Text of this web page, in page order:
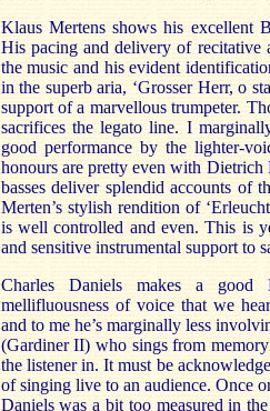
Klaus Mertens shows his excellent
His pacing and delivery of recitative
the music and his evident
in the superb aria, ‘Grosser Herr, o
support of a marvellous trumpeter.
sacrifices the legato line. I
good performance by the lighter-
honours are pretty even with
basses deliver splendid accounts of
Merten’s stylish rendition of
is well controlled and even. This is
and sensitive instrumental support to
Charles Daniels makes a good
mellifluousness of voice that we
and to me he’s marginally less
(Gardiner II) who sings from
the listener in. It must be
of singing live to an audience. Once
Daniels was a bit too measured in